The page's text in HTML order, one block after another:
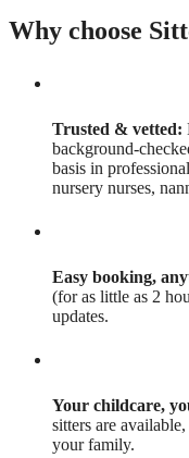
Why choose
Trusted & vetted:
background-
basis in
nursery nurses,
Easy booking,
(for as little as 2
updates.
Your childcare,
sitters are
your family.